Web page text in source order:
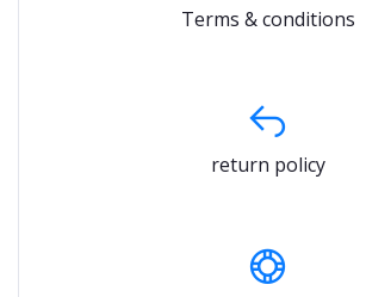
Terms & conditions
return policy